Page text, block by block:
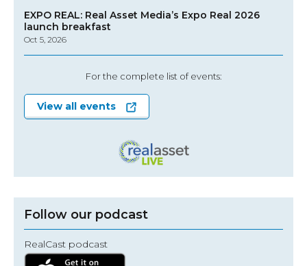
EXPO REAL: Real Asset Media’s Expo Real 2026
launch breakfast
Oct 5, 2026
For the complete list of events:
View all events
Follow our podcast
RealCast podcast